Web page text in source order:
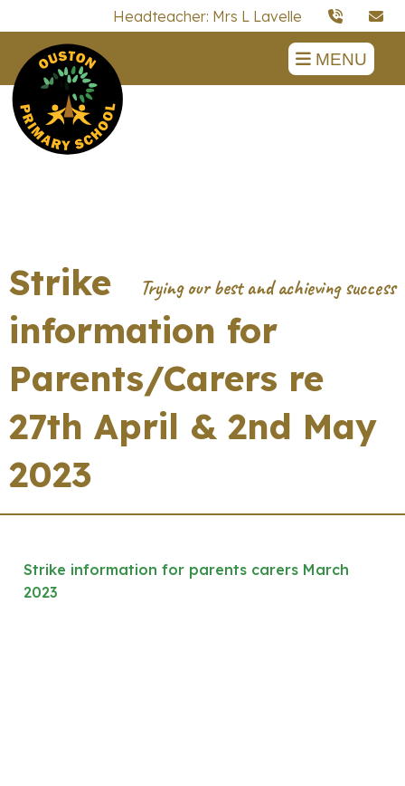
Headteacher: Mrs L Lavelle
MENU
Strike
information for
Parents/Carers re
27th April & 2nd May
2023
Strike information for parents carers March
2023